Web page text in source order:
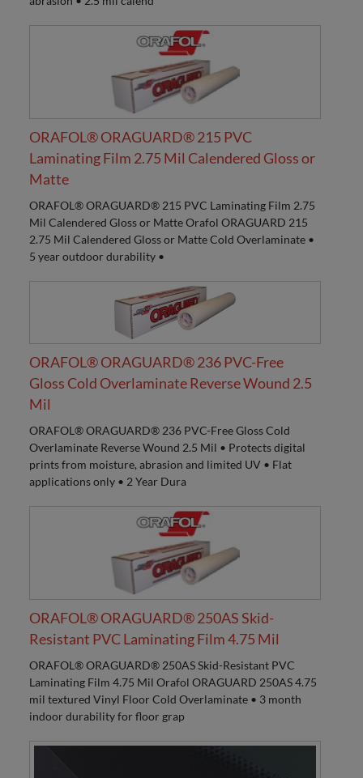
ORAFOL® ORAGUARD® 215 PVC
Laminating Film 2.75 Mil Calendered Gloss or
Matte
ORAFOL® ORAGUARD® 215 PVC Laminating Film 2.75
Mil Calendered Gloss or Matte Orafol ORAGUARD 215
2.75 Mil Calendered Gloss or Matte Cold Overlaminate •
5 year outdoor durability •
ORAFOL® ORAGUARD® 236 PVC-Free
Gloss Cold Overlaminate Reverse Wound 2.5
Mil
ORAFOL® ORAGUARD® 236 PVC-Free Gloss Cold
Overlaminate Reverse Wound 2.5 Mil • Protects digital
prints from moisture, abrasion and limited UV • Flat
applications only • 2 Year Dura
ORAFOL® ORAGUARD® 250AS Skid-
Resistant PVC Laminating Film 4.75 Mil
ORAFOL® ORAGUARD® 250AS Skid-Resistant PVC
Laminating Film 4.75 Mil Orafol ORAGUARD 250AS 4.75
mil textured Vinyl Floor Cold Overlaminate • 3 month
indoor durability for floor grap